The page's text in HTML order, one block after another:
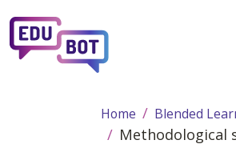
Home Blended
Methodological